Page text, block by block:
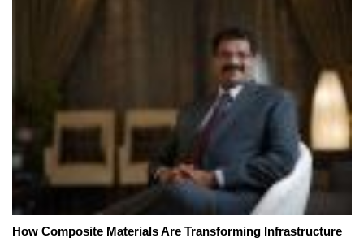
How Composite Materials Are Transforming Infrastructure